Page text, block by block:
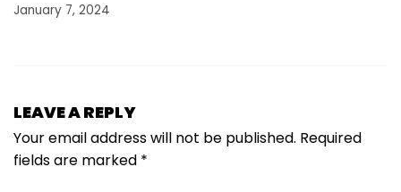
January 7, 2024
LEAVE A REPLY
Your email address will not be published. Required
fields are marked *